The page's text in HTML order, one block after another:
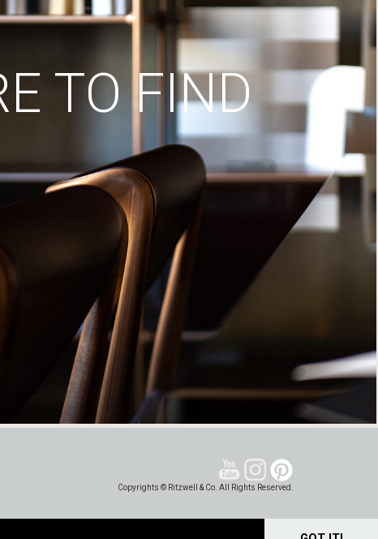
TO FIND
Copyrights © Ritzwell & Co. All Rights Reserved.